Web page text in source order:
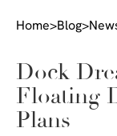
Home>Blog>
Dock
Floating
Plans